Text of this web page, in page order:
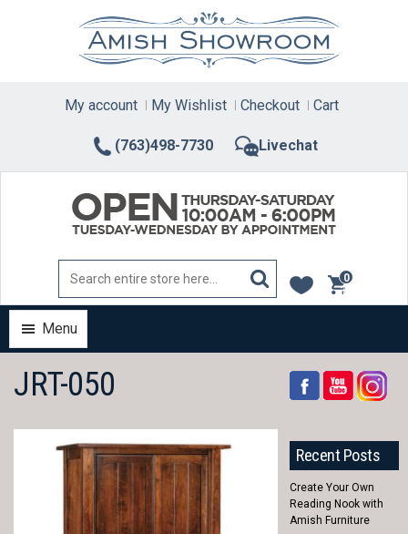
(763)498-7730 Livechat
My account My Wishlist Checkout Cart
0
items
Menu
JRT-050
Recent Posts
Create Your Own
Reading Nook with
Amish Furniture